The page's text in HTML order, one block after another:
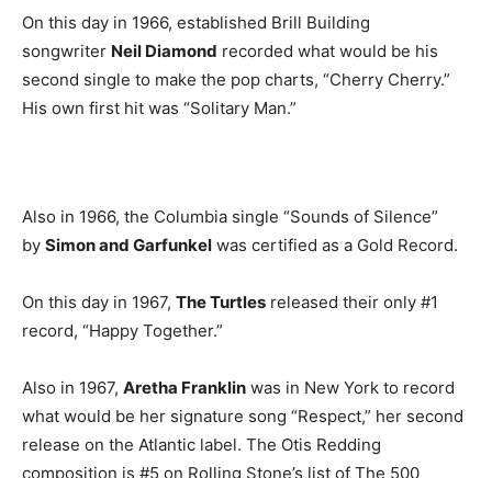
On this day in 1966, established Brill Building
songwriter Neil Diamond recorded what would be his
second single to make the pop charts, “Cherry Cherry.”
His own first hit was “Solitary Man.”
Also in 1966, the Columbia single “Sounds of Silence”
by Simon and Garfunkel was certified as a Gold Record.
On this day in 1967, The Turtles released their only #1
record, “Happy Together.”
Also in 1967, Aretha Franklin was in New York to record
what would be her signature song “Respect,” her second
release on the Atlantic label. The Otis Redding
composition is #5 on Rolling Stone’s list of The 500